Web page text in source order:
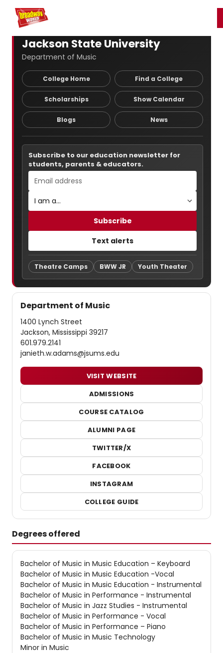
Home For You
Jackson State University
Department of Music
College Home Find a College
Scholarships Show Calendar
Blogs News
Subscribe to our education newsletter for
students, parents & educators.
Subscribe
Text alerts
Theatre Camps BWW JR Youth Theater
Department of Music
1400 Lynch Street
Jackson, Mississippi 39217
601.979.2141
janieth.w.adams@jsums.edu
VISIT WEBSITE
ADMISSIONS
COURSE CATALOG
ALUMNI PAGE
TWITTER/X
FACEBOOK
INSTAGRAM
COLLEGE GUIDE
Degrees offered
Bachelor of Music in Music Education – Keyboard
Bachelor of Music in Music Education -Vocal
Bachelor of Music in Music Education - Instrumental
Bachelor of Music in Performance - Instrumental
Bachelor of Music in Jazz Studies - Instrumental
Bachelor of Music in Performance - Vocal
Bachelor of Music in Performance – Piano
Bachelor of Music in Music Technology
Minor in Music